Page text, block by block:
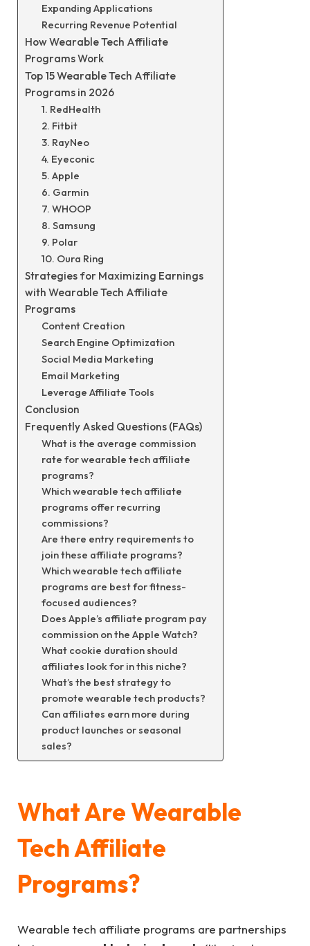
Expanding Applications
Recurring Revenue Potential
How Wearable Tech Affiliate
Programs Work
Top 15 Wearable Tech Affiliate
Programs in 2026
1. RedHealth
2. Fitbit
3. RayNeo
4. Eyeconic
5. Apple
6. Garmin
7. WHOOP
8. Samsung
9. Polar
10. Oura Ring
Strategies for Maximizing Earnings
with Wearable Tech Affiliate
Programs
Content Creation
Search Engine Optimization
Social Media Marketing
Email Marketing
Leverage Affiliate Tools
Conclusion
Frequently Asked Questions (FAQs)
What is the average commission
rate for wearable tech affiliate
programs?
Which wearable tech affiliate
programs offer recurring
commissions?
Are there entry requirements to
join these affiliate programs?
Which wearable tech affiliate
programs are best for fitness-
focused audiences?
Does Apple’s affiliate program pay
commission on the Apple Watch?
What cookie duration should
affiliates look for in this niche?
What’s the best strategy to
promote wearable tech products?
Can affiliates earn more during
product launches or seasonal
sales?
What Are Wearable
Tech Affiliate
Programs?
Wearable tech affiliate programs are partnerships